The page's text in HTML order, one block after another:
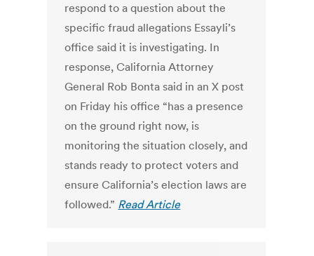
respond to a question about the
specific fraud allegations Essayli’s
office said it is investigating. In
response, California Attorney
General Rob Bonta said in an X post
on Friday his office “has a presence
on the ground right now, is
monitoring the situation closely, and
stands ready to protect voters and
ensure California’s election laws are
followed.” Read Article